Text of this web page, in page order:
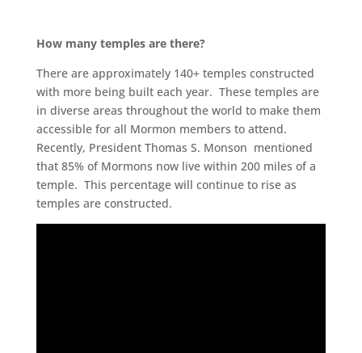
How many temples are there?
There are approximately 140+ temples constructed
with more being built each year. These temples are
in diverse areas throughout the world to make them
accessible for all Mormon members to attend.
Recently, President Thomas S. Monson mentioned
that 85% of Mormons now live within 200 miles of a
temple. This percentage will continue to rise as
temples are constructed.